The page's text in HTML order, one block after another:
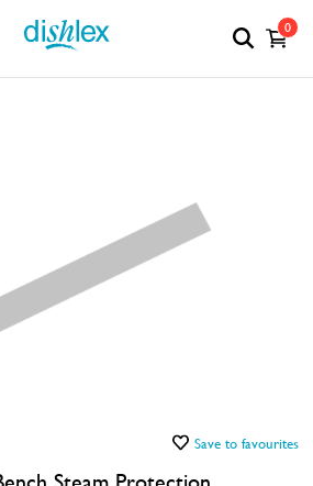
0
Save to favourites